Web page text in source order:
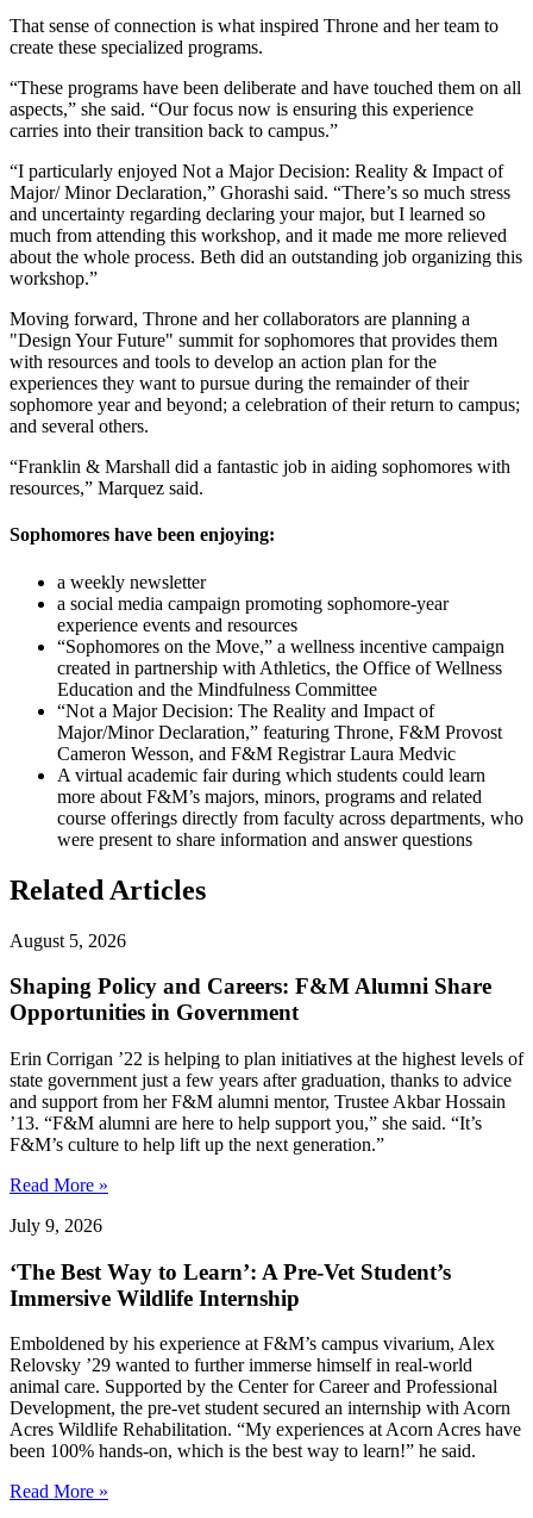
That sense of connection is what inspired Throne and her team to
create these specialized programs.
“These programs have been deliberate and have touched them on all
aspects,” she said. “Our focus now is ensuring this experience
carries into their transition back to campus.”
“I particularly enjoyed Not a Major Decision: Reality & Impact of
Major/ Minor Declaration,” Ghorashi said. “There’s so much stress
and uncertainty regarding declaring your major, but I learned so
much from attending this workshop, and it made me more relieved
about the whole process. Beth did an outstanding job organizing this
workshop.”
Moving forward, Throne and her collaborators are planning a
"Design Your Future" summit for sophomores that provides them
with resources and tools to develop an action plan for the
experiences they want to pursue during the remainder of their
sophomore year and beyond; a celebration of their return to campus;
and several others.
“Franklin & Marshall did a fantastic job in aiding sophomores with
resources,” Marquez said.
Sophomores have been enjoying:
a weekly newsletter
a social media campaign promoting sophomore-year
experience events and resources
“Sophomores on the Move,” a wellness incentive campaign
created in partnership with Athletics, the Office of Wellness
Education and the Mindfulness Committee
“Not a Major Decision: The Reality and Impact of
Major/Minor Declaration,” featuring Throne, F&M Provost
Cameron Wesson, and F&M Registrar Laura Medvic
A virtual academic fair during which students could learn
more about F&M’s majors, minors, programs and related
course offerings directly from faculty across departments, who
were present to share information and answer questions
Related Articles
August 5, 2026
Shaping Policy and Careers: F&M Alumni Share
Opportunities in Government
Erin Corrigan ’22 is helping to plan initiatives at the highest levels of
state government just a few years after graduation, thanks to advice
and support from her F&M alumni mentor, Trustee Akbar Hossain
’13. “F&M alumni are here to help support you,” she said. “It’s
F&M’s culture to help lift up the next generation.”
Read More »
July 9, 2026
‘The Best Way to Learn’: A Pre-Vet Student’s
Immersive Wildlife Internship
Emboldened by his experience at F&M’s campus vivarium, Alex
Relovsky ’29 wanted to further immerse himself in real-world
animal care. Supported by the Center for Career and Professional
Development, the pre-vet student secured an internship with Acorn
Acres Wildlife Rehabilitation. “My experiences at Acorn Acres have
been 100% hands-on, which is the best way to learn!” he said.
Read More »